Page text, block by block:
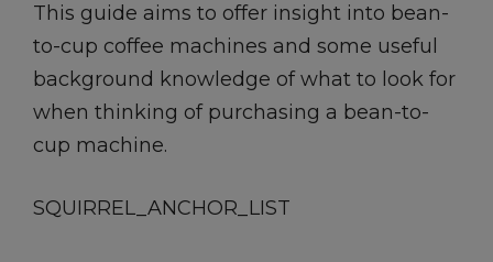
This guide aims to offer insight into bean-
to-cup coffee machines and some useful
background knowledge of what to look for
when thinking of purchasing a bean-to-
cup machine.
SQUIRREL_ANCHOR_LIST